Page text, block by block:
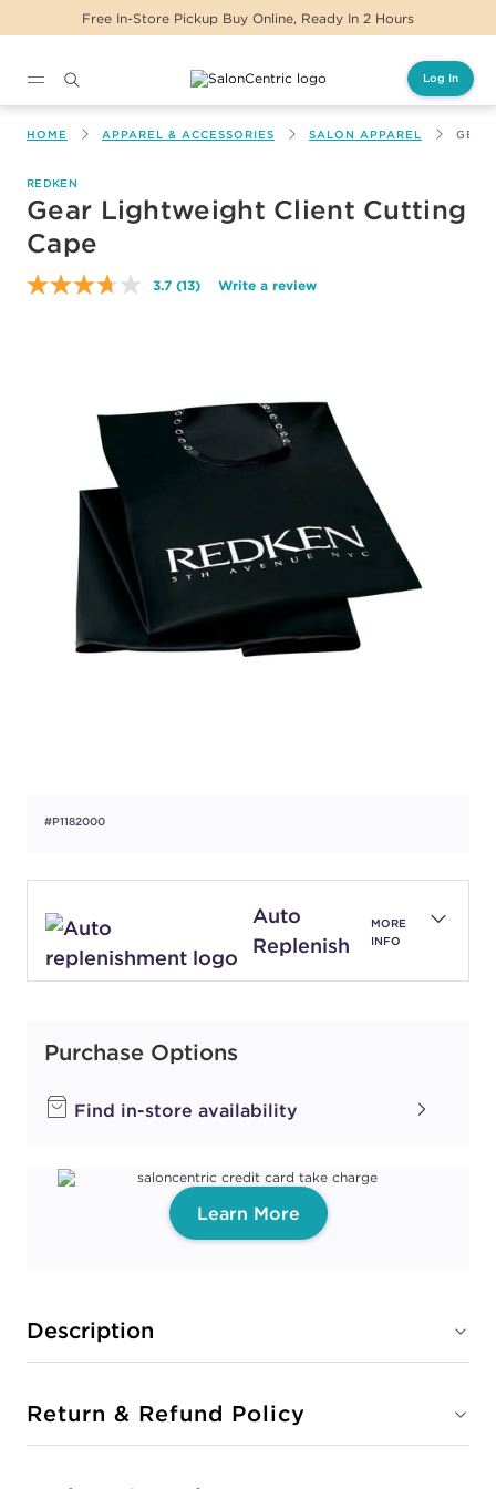
In-Store Pickup Buy Online, Ready In 2 Hours
Log In
HOME APPAREL & ACCESSORIES SALON APPAREL
REDKEN
Gear Lightweight Client Cutting
Cape
3.7 Read
(13) Write a review
#P1182000
Auto
Replenish
MORE
INFO
Purchase Options
Find in-store availability
Learn More
Description
Return & Refund Policy